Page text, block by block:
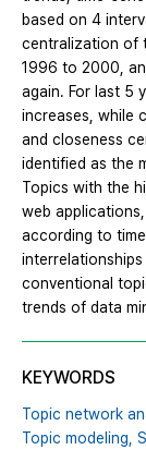
based on 4
centralization of
1996 to 2000,
again. For last 5
increases, while
and closeness
identified as the
Topics with the
web
according to
conventional
trends of data
KEYWORDS
Topic network
Topic modeling,